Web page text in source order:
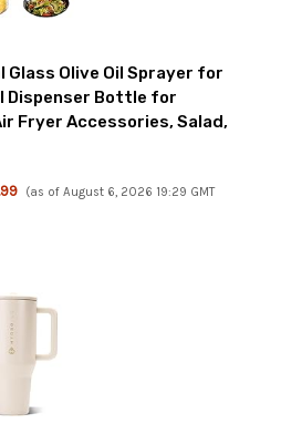
Olive Oil Sprayer for
Dispenser Bottle for
Fryer Accessories, Salad,
(as of August 6, 2026 19:29 GMT